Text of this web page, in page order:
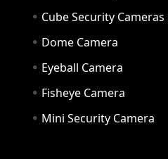
Cube Security Cameras
Dome Camera
Eyeball Camera
Fisheye Camera
Mini Security Camera